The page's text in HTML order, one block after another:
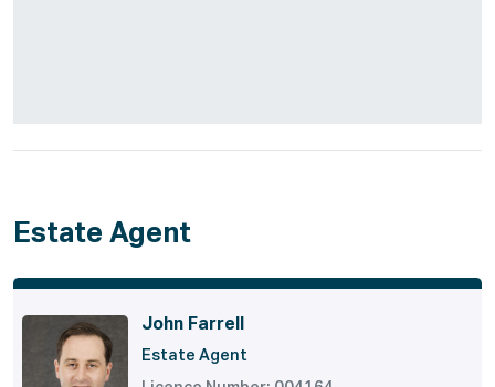
Estate Agent
John Farrell
Estate Agent